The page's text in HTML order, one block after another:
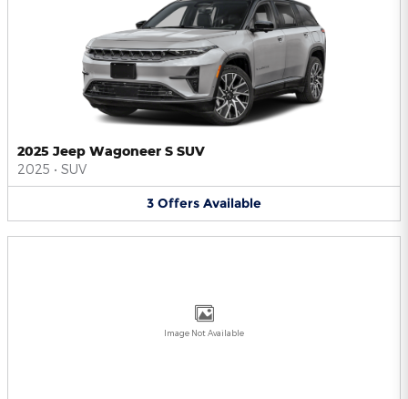
2025 Jeep Wagoneer S SUV
2025 • SUV
3 Offers Available
Image Not Available